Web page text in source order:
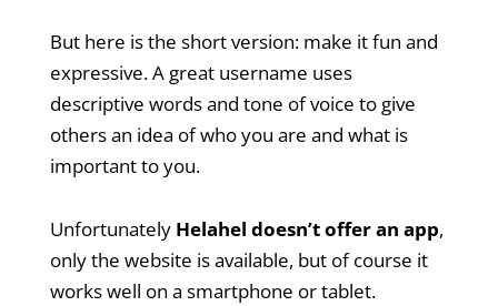
But here is the short version: make it fun and
expressive. A great username uses
descriptive words and tone of voice to give
others an idea of who you are and what is
important to you.
Unfortunately Helahel doesn’t offer an app,
only the website is available, but of course it
works well on a smartphone or tablet.